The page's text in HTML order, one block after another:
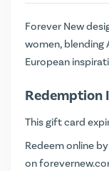
Forever New
women, blending
European
Redemption
This gift card
Redeem online
on